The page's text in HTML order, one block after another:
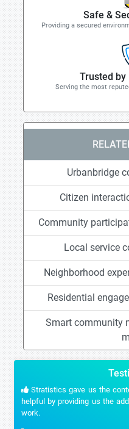
Safe &
Providing a secured
Trusted by
Serving the most
Urbanbridge
Citizen
Community
Local service
Neighborhood
Residential
Smart community
Stratistics gave us the
helpful by providing us the
work.